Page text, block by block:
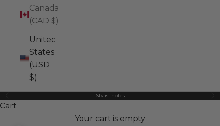
Canada
(CAD $)
United
States
(USD
$)
Previous Stylist notes
Cart
Your cart is empty